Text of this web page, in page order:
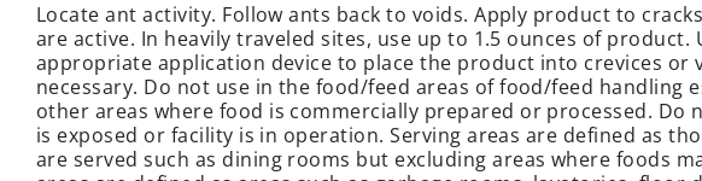
Locate ant activity. Follow ants back to voids. Apply product to
are active. In heavily traveled sites, use up to 1.5 ounces of product.
appropriate application device to place the product into crevices or
necessary. Do not use in the food/feed areas of food/feed handling
other areas where food is commercially prepared or processed. Do
is exposed or facility is in operation. Serving areas are defined as
are served such as dining rooms but excluding areas where foods